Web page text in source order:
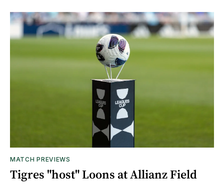
MATCH PREVIEWS
Tigres "host" Loons at Allianz Field